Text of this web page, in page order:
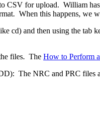
CSV for upload. William
When this happens, we
cd) and then using the
files. The How to Perform
The NRC and PRC files